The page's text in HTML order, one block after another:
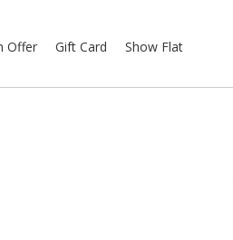
Offer Gift Card Show Flat